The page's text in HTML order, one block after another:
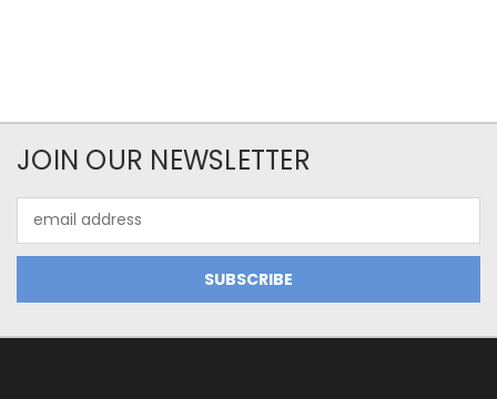
JOIN OUR NEWSLETTER
Address